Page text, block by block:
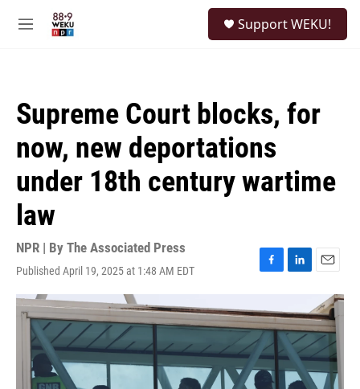
M
Support WEKU!
Supreme Court blocks, for
now, new deportations
under 18th century wartime
law
NPR | By The Associated Press
Published April 19, 2025 at 1:48 AM EDT
F
c
e
b
o
o
L
k
e
d
I
n
E
a
i
l